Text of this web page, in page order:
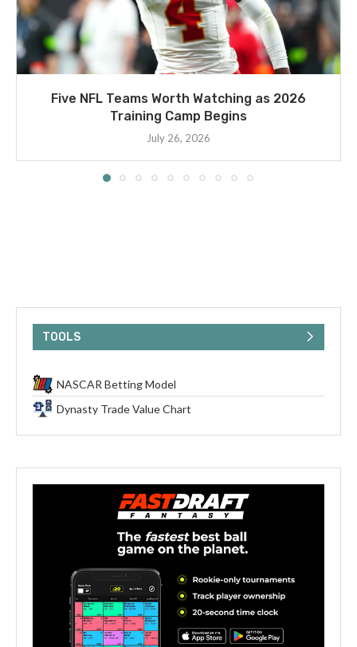
Five NFL Teams Worth Watching as 2026
Training Camp Begins
July 26, 2026
TOOLS
NASCAR Betting Model
Dynasty Trade Value Chart